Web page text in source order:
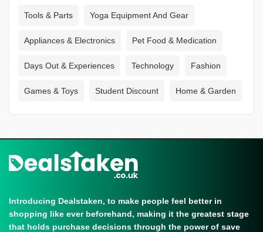
Tools & Parts Yoga Equipment And Gear
Appliances & Electronics Pet Food & Medication
Days Out & Experiences Technology Fashion
Games & Toys Student Discount Home & Garden
Introducing Dealstaken, to make people feel better in
shopping like ever beforehand, making it the greatest stage
that holds purchase decisions through the power of save